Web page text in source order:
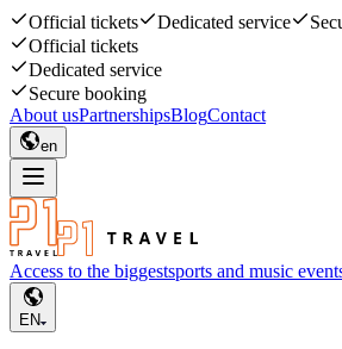
Official tickets Dedicated service
Official tickets
Dedicated service
Secure booking
About usPartnershipsBlogContact
en
Access to the biggestsports and music
EN